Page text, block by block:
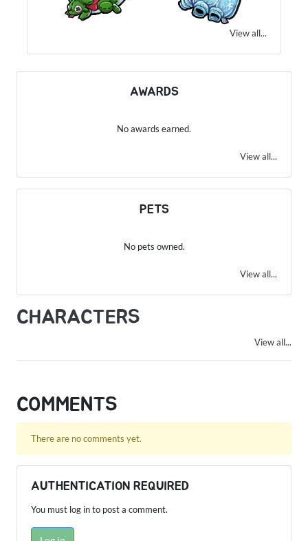
View all...
AWARDS
No awards earned.
View all...
PETS
No pets owned.
View all...
CHARACTERS
View all...
COMMENTS
There are no comments yet.
AUTHENTICATION REQUIRED
You must log in to post a comment.